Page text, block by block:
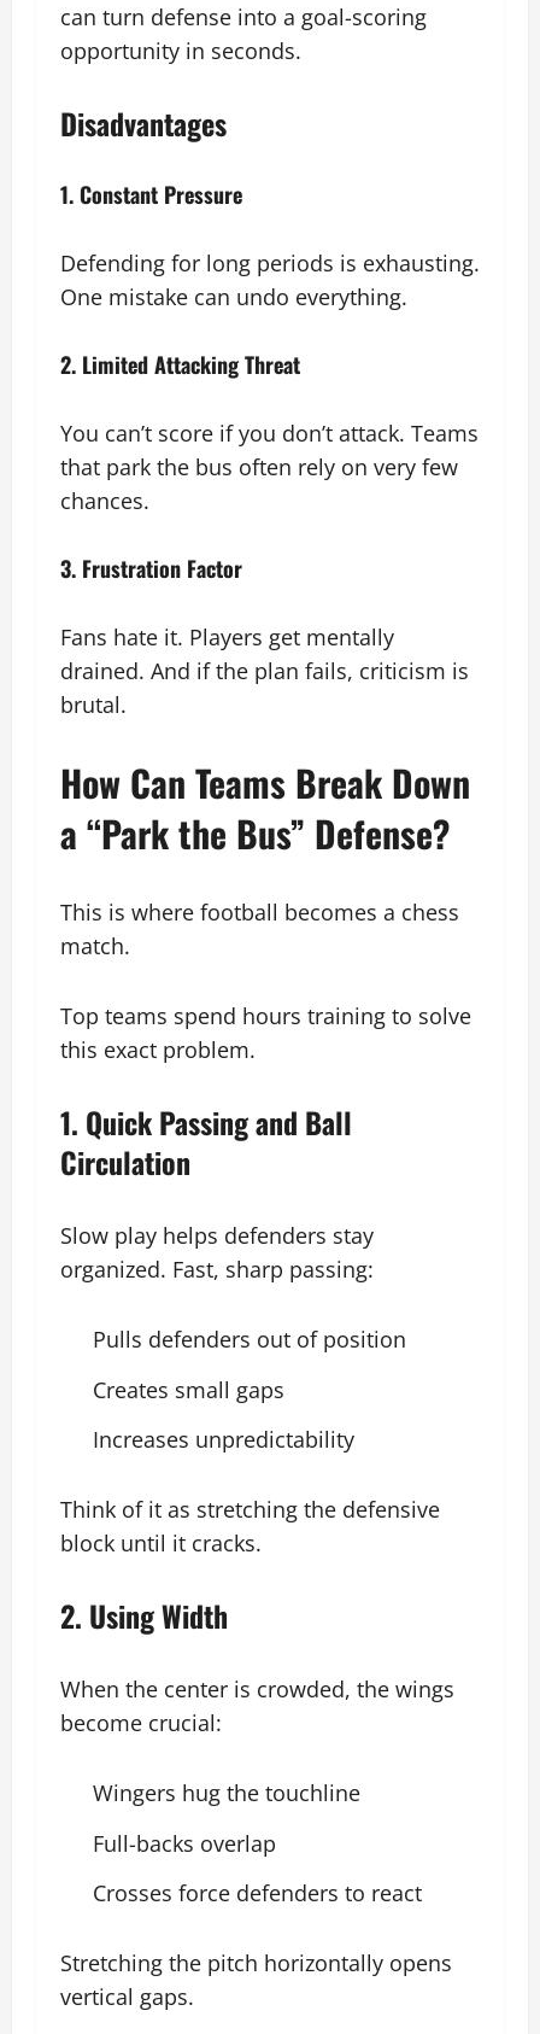
can turn defense into a goal-scoring
opportunity in seconds.
Disadvantages
1. Constant Pressure
Defending for long periods is exhausting.
One mistake can undo everything.
2. Limited Attacking Threat
You can’t score if you don’t attack. Teams
that park the bus often rely on very few
chances.
3. Frustration Factor
Fans hate it. Players get mentally
drained. And if the plan fails, criticism is
brutal.
How Can Teams Break Down
a “Park the Bus” Defense?
This is where football becomes a chess
match.
Top teams spend hours training to solve
this exact problem.
1. Quick Passing and Ball
Circulation
Slow play helps defenders stay
organized. Fast, sharp passing:
Pulls defenders out of position
Creates small gaps
Increases unpredictability
Think of it as stretching the defensive
block until it cracks.
2. Using Width
When the center is crowded, the wings
become crucial:
Wingers hug the touchline
Full-backs overlap
Crosses force defenders to react
Stretching the pitch horizontally opens
vertical gaps.